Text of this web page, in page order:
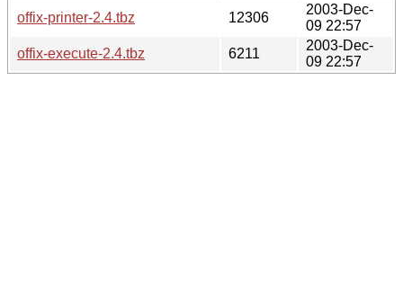
offix-printer-2.4.tbz
12306
2003-Dec-
09 22:57
offix-execute-2.4.tbz
6211
2003-Dec-
09 22:57